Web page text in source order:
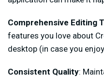
Comprehensive Editing
features you love about
desktop (in case you
Consistent Quality: